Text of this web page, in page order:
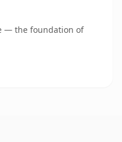
— the foundation of